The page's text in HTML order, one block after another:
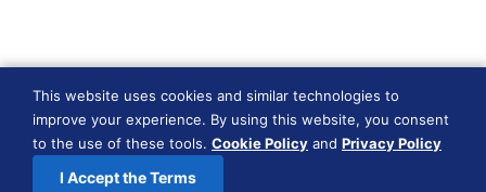
This website uses cookies and similar technologies to
improve your experience. By using this website, you consent
to the use of these tools. Cookie Policy and Privacy Policy
I Accept the Terms